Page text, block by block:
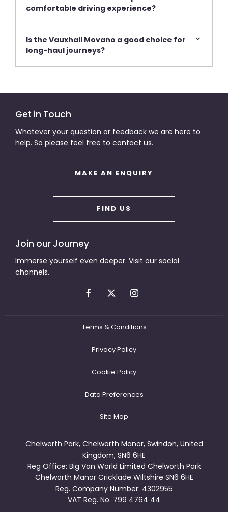
comfortable driving experience?
Is the Vauxhall Movano a good choice for
long-haul journeys?
Get in Touch
Whatever your question or feedback we are here to
help. So please feel free to contact us.
MAKE AN ENQUIRY
FIND US
Join our Journey
Immerse yourself even deeper. Visit our social
channels.
Terms & Conditions
Privacy Policy
Cookie Policy
Data Preferences
Site Map
Chelworth Park, Chelworth Manor, Swindon, United
Kingdom, SN6 6HE
Reg Office: Big Van World Limited Chelworth Park
Chelworth Manor Cricklade Wiltshire SN6 6HE
Reg. Company Number: 4302955
VAT Reg. No. 799 4764 44